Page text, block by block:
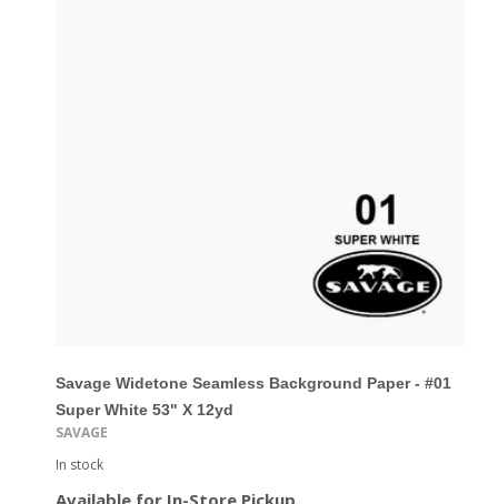
Savage Widetone Seamless Background Paper - #01
Super White 53" X 12yd
SAVAGE
In stock